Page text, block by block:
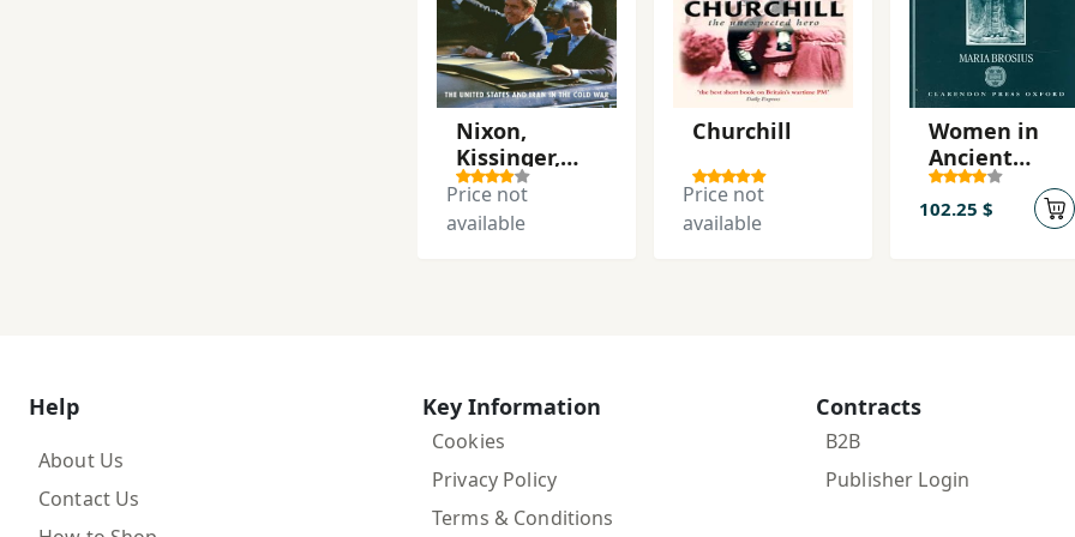
Nixon,
Kissinger,
and the
Shah
Price not
available
Churchill
Price not
available
Women in
Ancient
Persia, 559-
331 BC
102.25 $
Help
About Us
Contact Us
Key Information
Cookies
Privacy Policy
Terms & Conditions
Contracts
B2B
Publisher Login